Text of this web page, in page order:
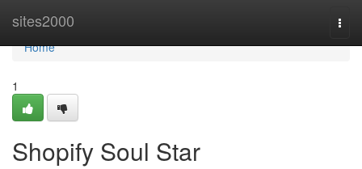
sites2000
Home
Home
1
Shopify Soul Star